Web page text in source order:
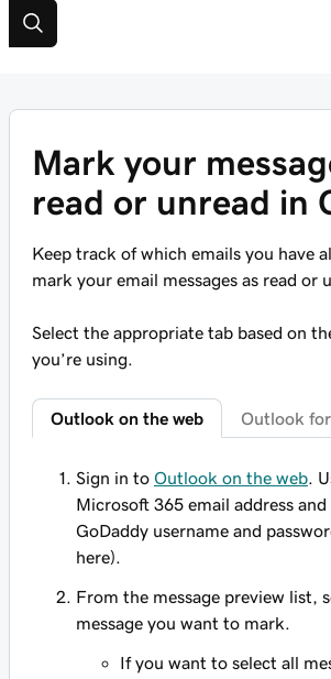
Mark your
read or unread in
Keep track of which emails you have
mark your email messages as read or
Select the appropriate tab based on
you’re using.
Outlook on the web Outlook
Sign in to Outlook on the web .
Microsoft 365 email address
GoDaddy username and
here).
From the message preview list,
message you want to mark.
If you want to select all